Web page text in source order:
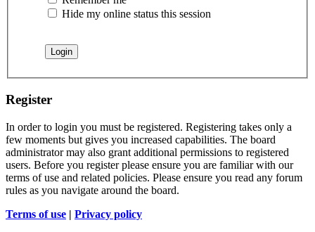
Hide my online status this session
Register
In order to login you must be registered. Registering takes only a
few moments but gives you increased capabilities. The board
administrator may also grant additional permissions to registered
users. Before you register please ensure you are familiar with our
terms of use and related policies. Please ensure you read any forum
rules as you navigate around the board.
Terms of use | Privacy policy